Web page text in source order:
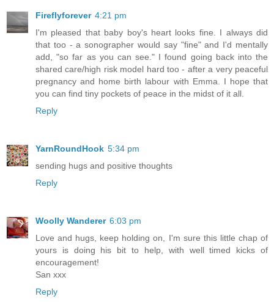
Fireflyforever 4:21 pm
I'm pleased that baby boy's heart looks fine. I always did
that too - a sonographer would say "fine" and I'd mentally
add, "so far as you can see." I found going back into the
shared care/high risk model hard too - after a very peaceful
pregnancy and home birth labour with Emma. I hope that
you can find tiny pockets of peace in the midst of it all.
Reply
YarnRoundHook 5:34 pm
sending hugs and positive thoughts
Reply
Woolly Wanderer 6:03 pm
Love and hugs, keep holding on, I'm sure this little chap of
yours is doing his bit to help, with well timed kicks of
encouragement!
San xxx
Reply